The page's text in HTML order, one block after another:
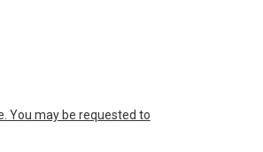
You may be requested to